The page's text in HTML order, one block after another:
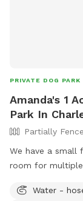
PRIVATE DOG PARK
Amanda's 1
Park In
Partially
We have a small
room for
large opened
Water -